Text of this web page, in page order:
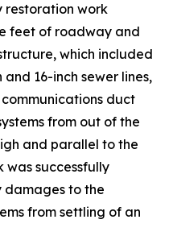
restoration work
feet of roadway and
which included
16-inch sewer lines,
duct
from out of the
and parallel to the
successfully
to the
from settling of an